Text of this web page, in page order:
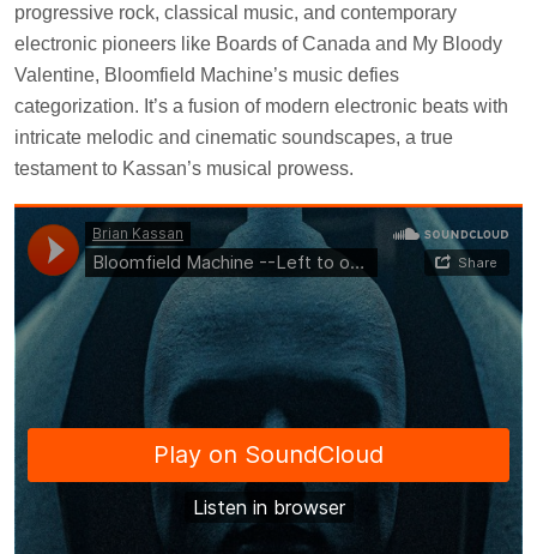
progressive rock, classical music, and contemporary
electronic pioneers like Boards of Canada and My Bloody
Valentine, Bloomfield Machine’s music defies
categorization. It’s a fusion of modern electronic beats with
intricate melodic and cinematic soundscapes, a true
testament to Kassan’s musical prowess.